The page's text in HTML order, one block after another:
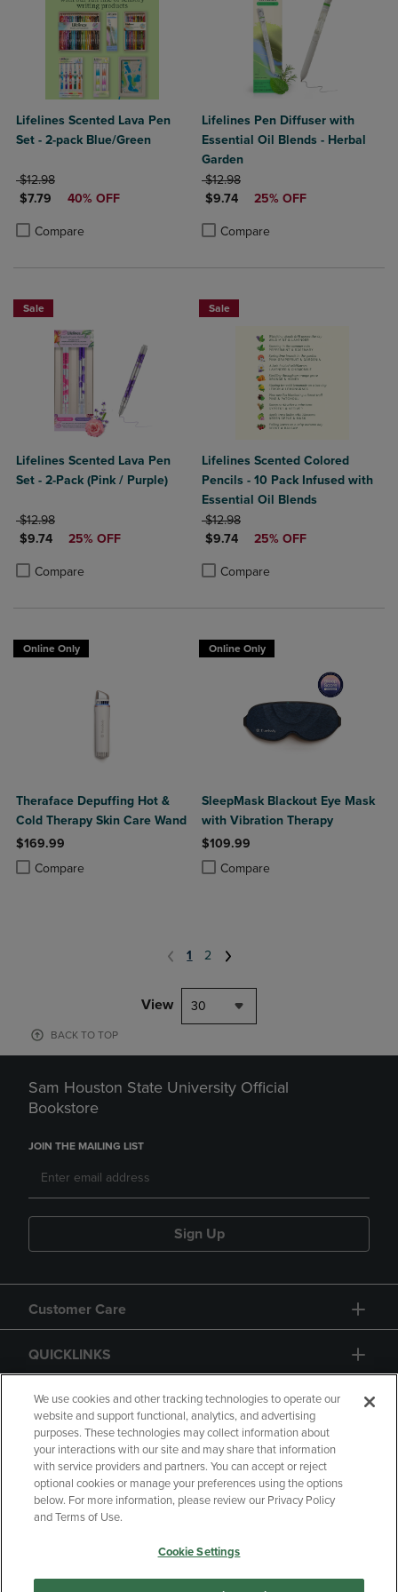
Lifelines Scented Lava Pen
Set - 2-pack Blue/Green
ORIGINAL PRICE
$12.98
DISCOUNTED PRICE
$7.79 40% OFF
Compare
Product added, Select 2 to 4 Products to Compare, Items added for
Product removed, Select 2 to 4 Products to Compare, Items added
Lifelines Pen Diffuser with
Essential Oil Blends - Herbal
Garden
ORIGINAL PRICE
$12.98
DISCOUNTED PRICE
$9.74 25% OFF
Compare
Product added, Select 2 to 4
Product removed, Select 2 to 4
Sale
Lifelines Scented Lava Pen
Set - 2-Pack (Pink / Purple)
ORIGINAL PRICE
$12.98
DISCOUNTED PRICE
$9.74 25% OFF
Compare
Product added, Select 2 to 4 Products to Compare, Items added for
Product removed, Select 2 to 4 Products to Compare, Items added
Sale
Lifelines Scented Colored
Pencils - 10 Pack Infused with
Essential Oil Blends
ORIGINAL PRICE
$12.98
DISCOUNTED PRICE
$9.74 25% OFF
Compare
Product added, Select 2 to 4
Product removed, Select 2 to 4
Online Only
Theraface Depuffing Hot &
Cold Therapy Skin Care Wand
$169.99
Compare
Product added, Select 2 to 4 Products to Compare, Items added for
Product removed, Select 2 to 4 Products to Compare, Items added
Online Only
SleepMask Blackout Eye Mask
with Vibration Therapy
$109.99
Compare
Product added, Select 2 to 4
Product removed, Select 2 to 4
1 2
View 30
BACK TO TOP
Sam Houston State University Official
Bookstore
JOIN THE MAILING LIST
Sign Up
Customer Care
QUICKLINKS
GIFT CARD
Copyright Privacy Policy
Accessibility
Your Privacy Choices
Manage My Data
We use cookies and other tracking technologies to operate our
website and support functional, analytics, and advertising
purposes. These technologies may collect information about
your interactions with our site and may share that information
with service providers and partners. You can accept or reject
optional cookies or manage your preferences using the options
below. For more information, please review our Privacy Policy
and Terms of Use.
Cookie Settings